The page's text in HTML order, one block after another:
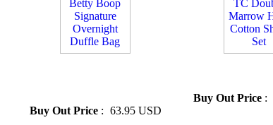
Buy Out Price : 63.95 USD
Buy Out Price :